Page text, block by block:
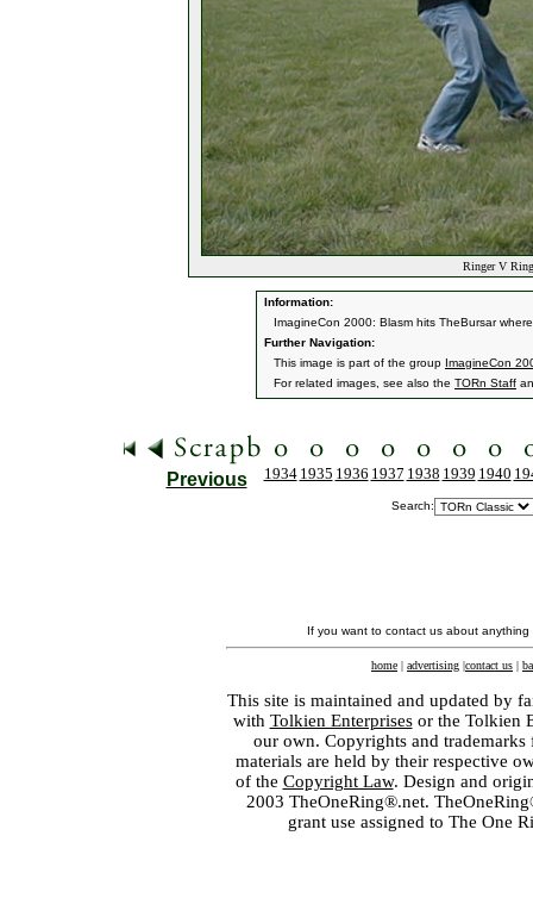
Ringer V
Information:
ImagineCon 2000: Blasm hits TheBursar
Further Navigation:
This image is part of the group ImagineCon
For related images, see also the TORn Staff
Previous 1934 1935 1936 1937 1938 1939 1940
Search:
If you want to contact us about
home | advertising |contact us |
This site is maintained and updated by
with Tolkien Enterprisesor the Tolkien
our own. Copyrights and
materials are held by their respective
of the Copyright Law. Design and
2003 TheOneRing®.net.
grant use assigned to The One